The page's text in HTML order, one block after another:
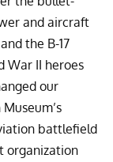
and aircraft
the B-17
War II heroes
our
battlefield
organization